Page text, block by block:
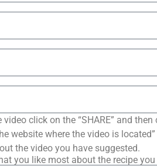
click on the “SHARE” and then
website where the video is
the video you have suggested.
you like most about the recipe